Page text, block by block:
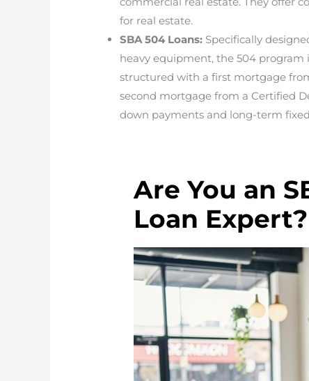
for real estate.
SBA 504 Loans: Specifically
heavy equipment, the 504 program
structured with a first mortgage
second mortgage from a Certified
down payments and long-term
Are You an
Loan Expert?